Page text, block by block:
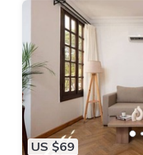
US $69